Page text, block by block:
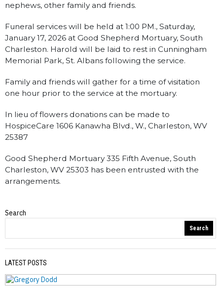
nephews, other family and friends.
Funeral services will be held at 1:00 PM., Saturday,
January 17, 2026 at Good Shepherd Mortuary, South
Charleston. Harold will be laid to rest in Cunningham
Memorial Park, St. Albans following the service.
Family and friends will gather for a time of visitation
one hour prior to the service at the mortuary.
In lieu of flowers donations can be made to
HospiceCare 1606 Kanawha Blvd., W., Charleston, WV
25387
Good Shepherd Mortuary 335 Fifth Avenue, South
Charleston, WV 25303 has been entrusted with the
arrangements.
Obituaries
Search
Search
LATEST POSTS